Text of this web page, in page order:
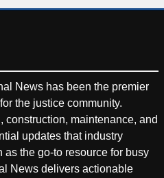
News has been the premier
the justice community.
construction, maintenance, and
updates that industry
the go-to resource for busy
News delivers actionable